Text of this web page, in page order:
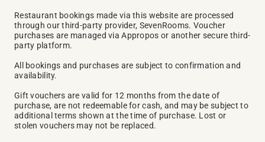
Restaurant bookings made via this website are processed
through our third-party provider, SevenRooms. Voucher
purchases are managed via Appropos or another secure third-
party platform.
All bookings and purchases are subject to confirmation and
availability.
Gift vouchers are valid for 12 months from the date of
purchase, are not redeemable for cash, and may be subject to
additional terms shown at the time of purchase. Lost or
stolen vouchers may not be replaced.